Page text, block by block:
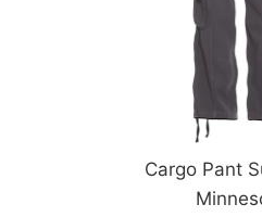
Cargo Pant